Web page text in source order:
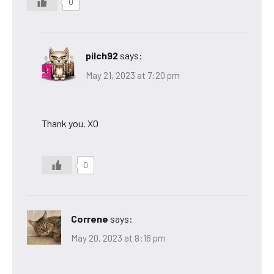
0
pilch92 says:
May 21, 2023 at 7:20 pm
Thank you. XO
0
Correne says:
May 20, 2023 at 8:16 pm